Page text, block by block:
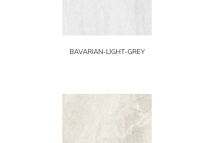
BAVARIAN-LIGHT-GREY